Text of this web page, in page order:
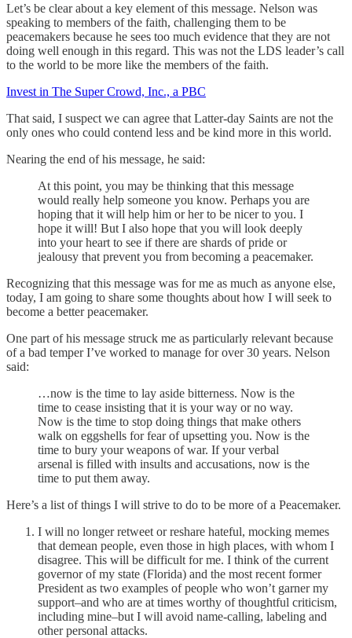
Let’s be clear about a key element of this message. Nelson was
speaking to members of the faith, challenging them to be
peacemakers because he sees too much evidence that they are not
doing well enough in this regard. This was not the LDS leader’s call
to the world to be more like the members of the faith.
Invest in The Super Crowd, Inc., a PBC
That said, I suspect we can agree that Latter-day Saints are not the
only ones who could contend less and be kind more in this world.
Nearing the end of his message, he said:
At this point, you may be thinking that this message
would really help someone you know. Perhaps you are
hoping that it will help him or her to be nicer to you. I
hope it will! But I also hope that you will look deeply
into your heart to see if there are shards of pride or
jealousy that prevent you from becoming a peacemaker.
Recognizing that this message was for me as much as anyone else,
today, I am going to share some thoughts about how I will seek to
become a better peacemaker.
One part of his message struck me as particularly relevant because
of a bad temper I’ve worked to manage for over 30 years. Nelson
said:
…now is the time to lay aside bitterness. Now is the
time to cease insisting that it is your way or no way.
Now is the time to stop doing things that make others
walk on eggshells for fear of upsetting you. Now is the
time to bury your weapons of war. If your verbal
arsenal is filled with insults and accusations, now is the
time to put them away.
Here’s a list of things I will strive to do to be more of a Peacemaker.
I will no longer retweet or reshare hateful, mocking memes
that demean people, even those in high places, with whom I
disagree. This will be difficult for me. I think of the current
governor of my state (Florida) and the most recent former
President as two examples of people who won’t garner my
support–and who are at times worthy of thoughtful criticism,
including mine–but I will avoid name-calling, labeling and
other personal attacks.